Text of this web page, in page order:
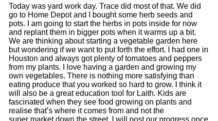
Today was yard work day. Trace did most of that. We did
go to Home Depot and I bought some herb seeds and
pots. I am going to start the herbs in pots inside for now
and replant them in bigger pots when it warms up a bit.
We are thinking about starting a vegetable garden here
but wondering if we want to put forth the effort. I had one in
Houston and always got plenty of tomatoes and peppers
from my plants. I love having a garden and growing my
own vegetables. There is nothing more satisfying than
eating produce that you worked so hard to grow. I think it
will also be a great education tool for Laith. Kids are
fascinated when they see food growing on plants and
realise that’s where it comes from and not the
super market down the street. I will post our progress once